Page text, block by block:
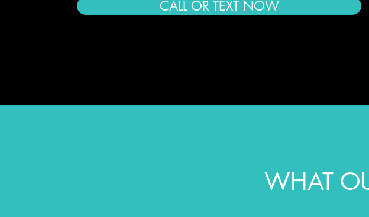
CALL OR TEXT NOW
WHAT